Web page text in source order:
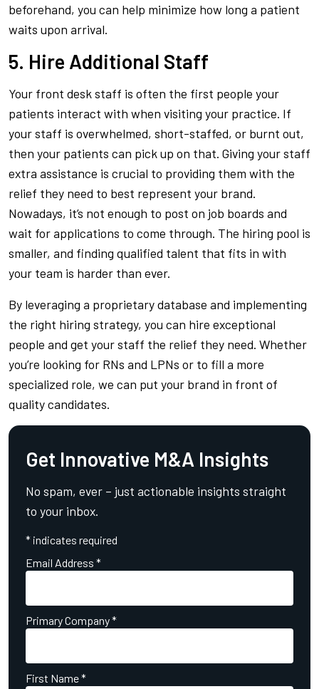
beforehand, you can help minimize how long a patient
waits upon arrival.
5. Hire Additional Staff
Your front desk staff is often the first people your
patients interact with when visiting your practice. If
your staff is overwhelmed, short-staffed, or burnt out,
then your patients can pick up on that. Giving your staff
extra assistance is crucial to providing them with the
relief they need to best represent your brand.
Nowadays, it’s not enough to post on job boards and
wait for applications to come through. The hiring pool is
smaller, and finding qualified talent that fits in with
your team is harder than ever.
By leveraging a proprietary database and implementing
the right hiring strategy, you can hire exceptional
people and get your staff the relief they need. Whether
you’re looking for RNs and LPNs or to fill a more
specialized role, we can put your brand in front of
quality candidates.
Get Innovative M&A Insights
No spam, ever – just actionable insights straight
to your inbox.
* indicates required
Email Address *
Primary Company*
First Name*